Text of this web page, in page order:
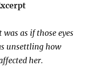
as if those eyes
unsettling how
her.